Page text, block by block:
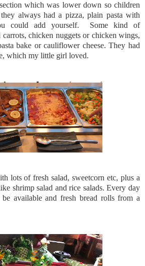
which was lower down so children
always had a pizza, plain pasta with
could add yourself. Some kind of
carrots, chicken nuggets or chicken wings,
bake or cauliflower cheese. They had
which my little girl loved.
lots of fresh salad, sweetcorn etc, plus a
shrimp salad and rice salads. Every day
available and fresh bread rolls from a